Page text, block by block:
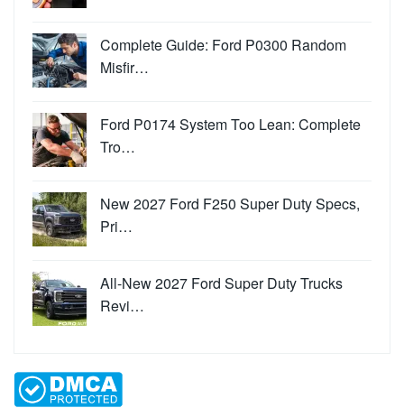
Complete Guide: Ford P0300 Random
Misfir…
Ford P0174 System Too Lean: Complete
Tro…
New 2027 Ford F250 Super Duty Specs,
Pri…
All-New 2027 Ford Super Duty Trucks
Revi…